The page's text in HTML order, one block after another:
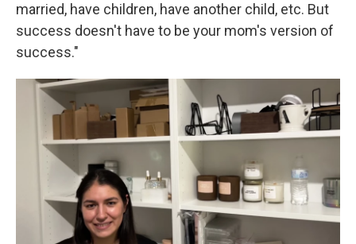
married, have children, have another child, etc. But
success doesn't have to be your mom's version of
success."